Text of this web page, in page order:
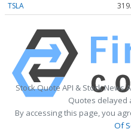
TSLA
Stock Quote API & Stock News
Quotes delayed
By accessing this page, you
Of